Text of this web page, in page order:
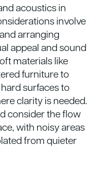
acoustics in
involve
arranging
appeal and sound
materials like
furniture to
surfaces to
clarity is needed.
consider the flow
with noisy areas
from quieter